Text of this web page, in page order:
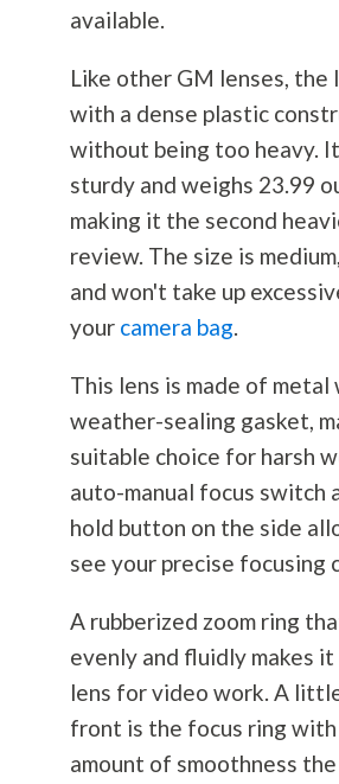
available.
Like other GM lenses, the
with a dense plastic
without being too heavy.
sturdy and weighs 23.99
making it the second
review. The size is
and won't take up
your camera bag.
This lens is made of metal
weather-sealing gasket,
suitable choice for harsh
auto-manual focus switch
hold button on the side
see your precise focusing
A rubberized zoom ring
evenly and fluidly makes
lens for video work. A
front is the focus ring with
amount of smoothness